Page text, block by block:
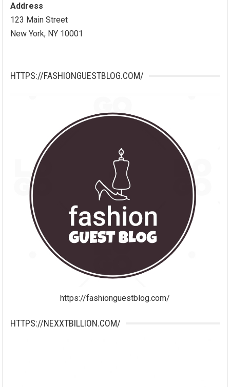
Address
123 Main Street
New York, NY 10001
HTTPS://FASHIONGUESTBLOG.COM/
https://fashionguestblog.com/
HTTPS://NEXXTBILLION.COM/